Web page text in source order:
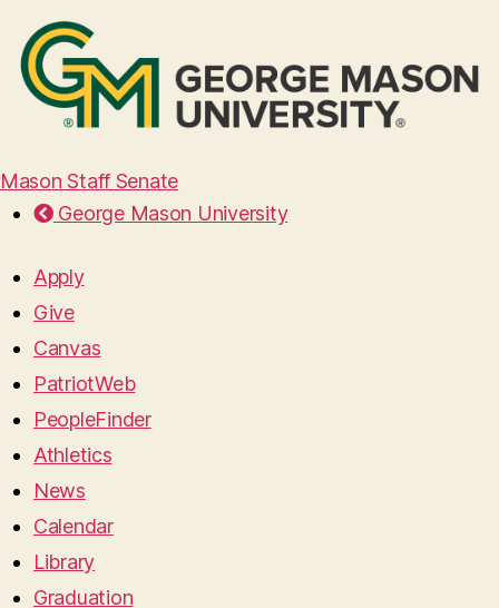
Mason Staff Senate
George Mason University
Apply
Give
Canvas
PatriotWeb
PeopleFinder
Athletics
News
Calendar
Library
Graduation